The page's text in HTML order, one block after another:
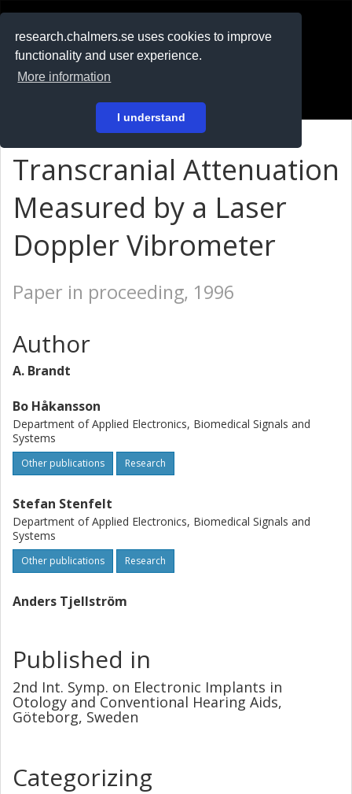
research.chalmers.se uses cookies to improve
functionality and user experience.
More information
I understand
På svenska
Transcranial Attenuation
Measured by a Laser
Doppler Vibrometer
Paper in proceeding, 1996
Author
A. Brandt
Bo Håkansson
Department of Applied Electronics, Biomedical Signals and
Systems
Other publications Research
Stefan Stenfelt
Department of Applied Electronics, Biomedical Signals and
Systems
Other publications Research
Anders Tjellström
Published in
2nd Int. Symp. on Electronic Implants in
Otology and Conventional Hearing Aids,
Göteborg, Sweden
Categorizing